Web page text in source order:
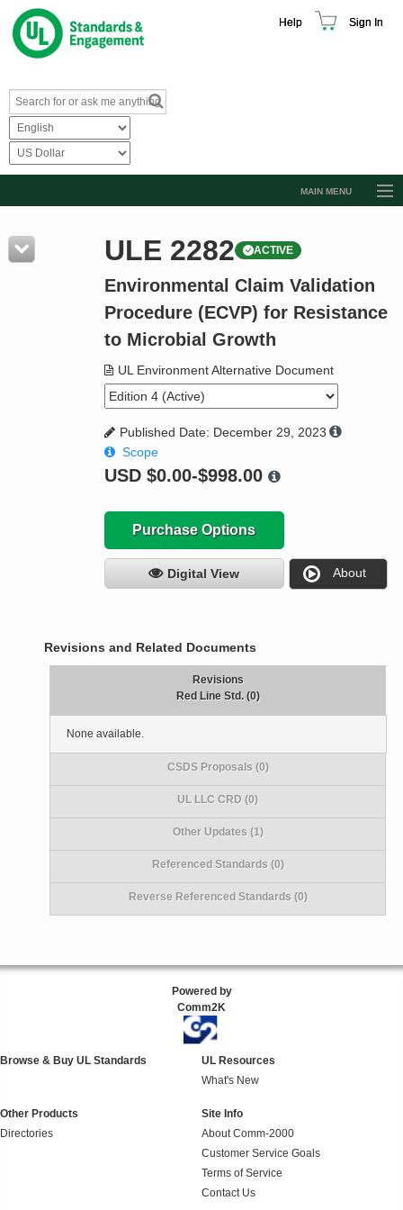
Help Sign In
MAIN MENU
Resources
Product Glossary
Standard Activity Report
Request a Quote
ULE 2282 ACTIVE
Environmental Claim Validation
Procedure (ECVP) for Resistance
to Microbial Growth
UL Environment Alternative Document
Published Date: December 29, 2023
Scope
USD $0.00-$998.00
Purchase Options
Digital View About
Revisions and Related Documents
Revisions
Red Line Std. (0)
None available.
CSDS Proposals (0)
UL LLC CRD (0)
Other Updates (1)
Referenced Standards (0)
Reverse Referenced Standards (0)
Powered by
Comm2K
Browse & Buy UL Standards
UL Resources
What's New
Other Products
Directories
Site Info
About Comm-2000
Customer Service Goals
Terms of Service
Contact Us